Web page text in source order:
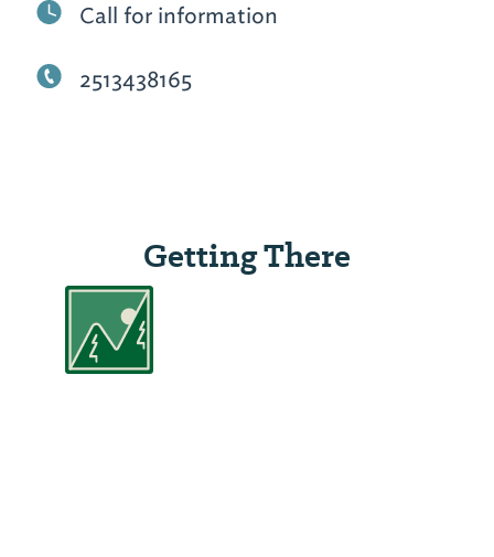
Call for information
2513438165
Getting There